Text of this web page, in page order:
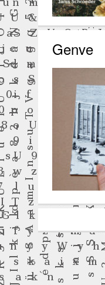
Genve